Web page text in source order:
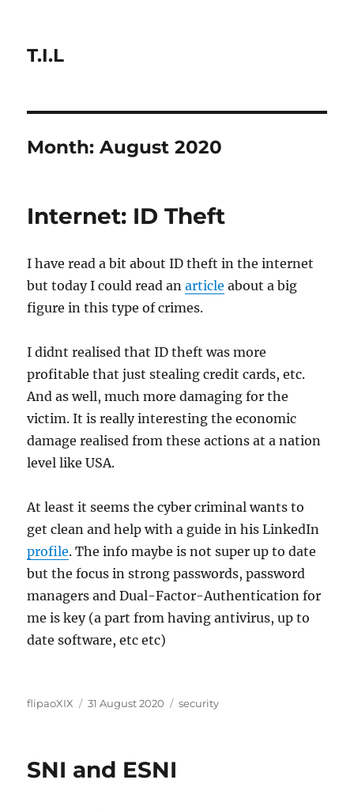
T.I.L
Month:August 2020
Internet: ID Theft
I have read a bit about ID theft in the internet
but today I could read anarticle about a big
figure in this type of crimes.
I didnt realised that ID theft was more
profitable that just stealing credit cards, etc.
And as well, much more damaging for the
victim. It is really interesting the economic
damage realised from these actions at a nation
level like USA.
At least it seems the cyber criminal wants to
get clean and help with a guide in his LinkedIn
profile. The info maybe is not super up to date
but the focus in strong passwords, password
managers and Dual-Factor-Authentication for
me is key (a part from having antivirus, up to
date software, etc etc)
Author
flipaoXIX
Posted
31 August 2020 Categories
security
SNI and ESNI